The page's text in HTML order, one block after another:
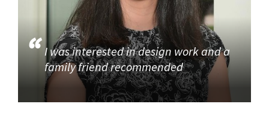
I was interested in design work and a
family friend recommended